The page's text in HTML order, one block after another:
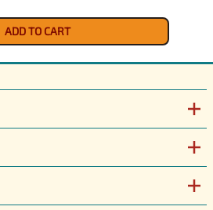
ADD TO CART